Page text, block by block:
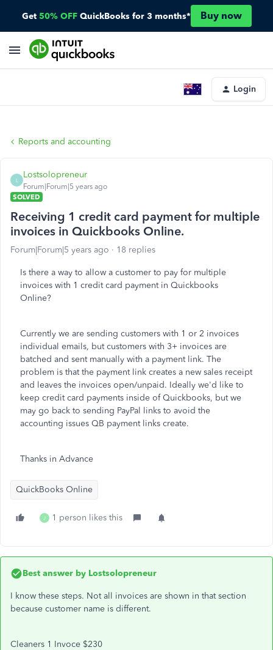
Get 50% OFF QuickBooks for 3 months* Buy now
Login
Reports and accounting
L
Lostsolopreneur
Forum|Forum|5 years ago
SOLVED
Receiving 1 credit card payment for multiple
invoices in Quickbooks Online.
Forum|Forum|5 years ago 18 replies
Is there a way to allow a customer to pay for multiple
invoices with 1 credit card payment in Quickbooks
Online?
Currently we are sending customers with 1 or 2 invoices
individual emails, but customers with 3+ invoices are
batched and sent manually with a payment link. The
problem is that the payment link creates a new sales receipt
and leaves the invoices open/unpaid. Ideally we'd like to
keep credit card payments inside of Quickbooks, but we
may go back to sending PayPal links to avoid the
accounting issues QB payment links create.
Thanks in Advance
QuickBooks Online
J 1 person likes this
Best answer by Lostsolopreneur
I know these steps. Not all invoices are shown in that section
because customer name is different.
Cleaners 1 Invoce $230